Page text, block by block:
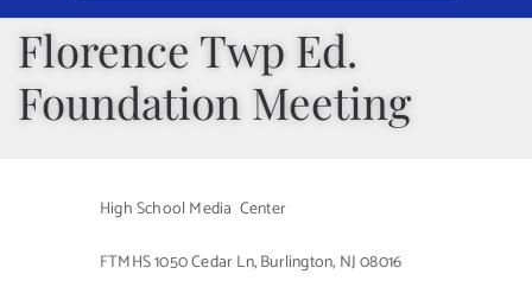
Departments
Public Safety
Calendars
Online Payments
Florence Twp Ed.
Foundation Meeting
High School Media Center
FTMHS 1050 Cedar Ln, Burlington, NJ 08016